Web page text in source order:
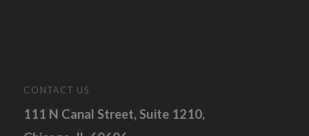
Companies
Know
CONTACT US
111 N Canal Street, Suite 1210,